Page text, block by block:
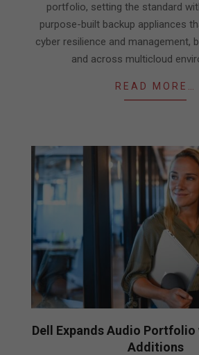
portfolio, setting the standard
purpose-built backup appliances
cyber resilience and management,
and across multicloud
READ MORE…
Dell Expands Audio Portfolio
Additions